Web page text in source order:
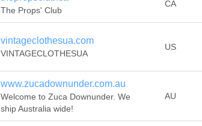
The Props' Club
CA
vintageclothesua.com
VINTAGECLOTHESUA
US
www.zucadownunder.com.au
Welcome to Zuca Downunder. We
ship Australia wide!
AU